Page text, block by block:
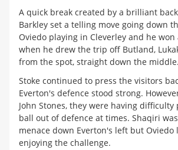
A quick break created by a brilliant
Barkley set a telling move going down
Oviedo playing in Cleverley and he
when he drew the trip off Butland,
from the spot, straight down the middle.
Stoke continued to press the visitors
Everton's defence stood strong.
John Stones, they were having difficulty
ball out of defence at times. Shaqiri
menace down Everton's left but Oviedo
enjoying the challenge.